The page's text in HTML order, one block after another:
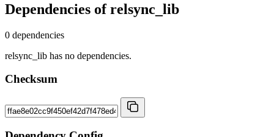
Dependencies ofrelsync_lib
0 dependencies
relsync_lib has no dependencies.
Checksum